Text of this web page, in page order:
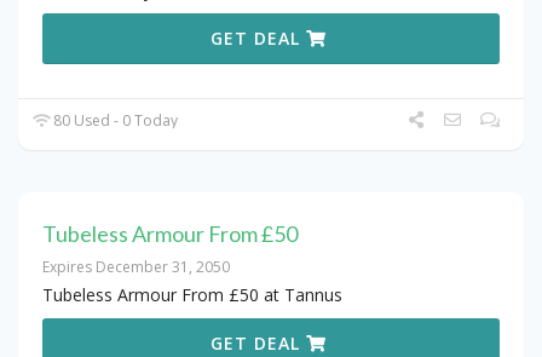
GET DEAL
80 Used - 0 Today
Tubeless Armour From £50
Expires December 31, 2050
Tubeless Armour From £50 at Tannus
GET DEAL